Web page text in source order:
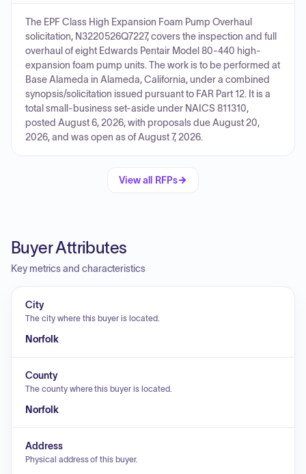
The EPF Class High Expansion Foam Pump Overhaul
solicitation, N3220526Q7227, covers the inspection and full
overhaul of eight Edwards Pentair Model 80-440 high-
expansion foam pump units. The work is to be performed at
Base Alameda in Alameda, California, under a combined
synopsis/solicitation issued pursuant to FAR Part 12. It is a
total small-business set-aside under NAICS 811310,
posted August 6, 2026, with proposals due August 20,
2026, and was open as of August 7, 2026.
View all RFPs
Buyer Attributes
Key metrics and characteristics
City
The city where this buyer is located.
Norfolk
County
The county where this buyer is located.
Norfolk
Address
Physical address of this buyer.